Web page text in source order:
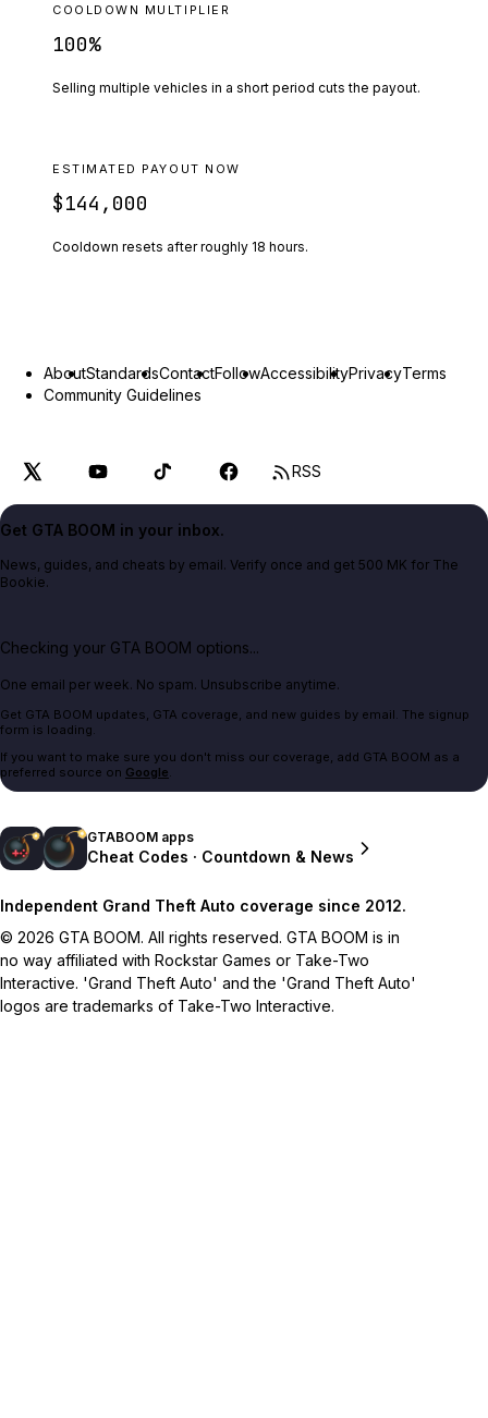
COOLDOWN MULTIPLIER
100%
Selling multiple vehicles in a short period cuts the payout.
ESTIMATED PAYOUT NOW
$144,000
Cooldown resets after roughly 18 hours.
AboutStandardsContactFollowAccessibilityPrivacyTerms
Community Guidelines
RSS
Get GTA BOOM in your inbox.
News, guides, and cheats by email. Verify once and get 500 MK for The
Bookie.
Checking your GTA BOOM options...
One email per week. No spam. Unsubscribe anytime.
Get GTA BOOM updates, GTA coverage, and new guides by email. The signup
form is loading.
If you want to make sure you don't miss our coverage, add GTA BOOM as a
preferred source on Google.
GTABOOM apps
Cheat Codes · Countdown & News
Independent Grand Theft Auto coverage since 2012.
© 2026 GTA BOOM. All rights reserved. GTA BOOM is in
no way affiliated with Rockstar Games or Take-Two
Interactive. 'Grand Theft Auto' and the 'Grand Theft Auto'
logos are trademarks of Take-Two Interactive.